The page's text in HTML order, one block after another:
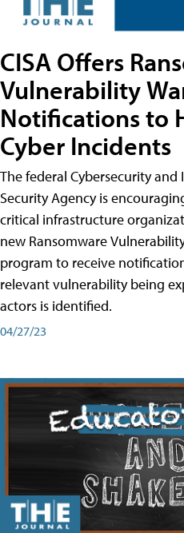
CISA Offers
Vulnerability
Notifications to
Cyber Incidents
The federal Cybersecurity
Security Agency is
critical infrastructure
new Ransomware
program to receive
relevant vulnerability being
actors is identified.
04/27/23